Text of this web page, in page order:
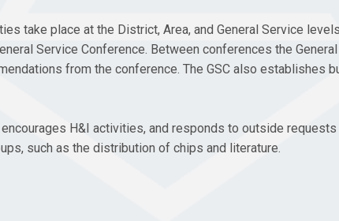
take place at the District, Area, and General Service
Service Conference. Between conferences the
from the conference. The GSC also establishes
H&I activities, and responds to outside
such as the distribution of chips and literature.